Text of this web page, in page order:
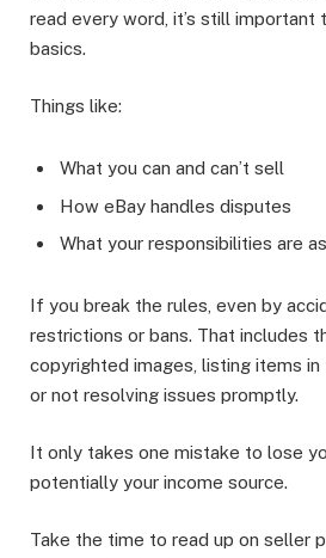
read every word, it’s still important
basics.
Things like:
What you can and can’t sell
How eBay handles disputes
What your responsibilities are
If you break the rules, even by
restrictions or bans. That includes
copyrighted images, listing items in
or not resolving issues promptly.
It only takes one mistake to lose
potentially your income source.
Take the time to read up on seller